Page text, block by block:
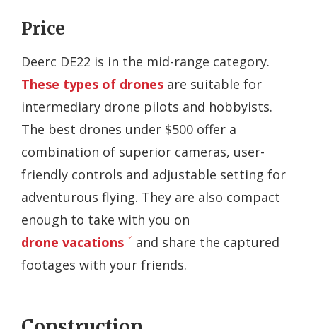
Price
Deerc DE22 is in the mid-range category.
These types of drones are suitable for
intermediary drone pilots and hobbyists.
The best drones under $500 offer a
combination of superior cameras, user-
friendly controls and adjustable setting for
adventurous flying. They are also compact
enough to take with you on
drone vacations
and share the captured
footages with your friends.